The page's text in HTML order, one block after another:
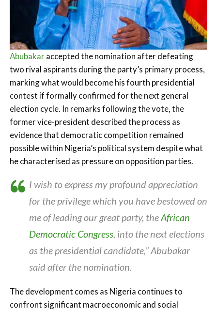
Abubakaraccepted the nomination after defeating
two rival aspirants during the party’s primary process,
marking what would become his fourth presidential
contest if formally confirmed for the next general
election cycle. In remarks following the vote, the
former vice-president described the process as
evidence that democratic competition remained
possible within Nigeria’s political system despite what
he characterised as pressure on opposition parties.
I wish to express my profound appreciation
for the privilege which you have bestowed on
me of leading our great party, theAfrican
Democratic Congress, into the next elections
as the presidential candidate,” Abubakar
said after the nomination.
The development comes as Nigeria continues to
confront significant macroeconomic and social